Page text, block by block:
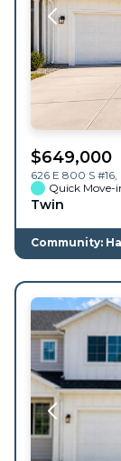
$649,000
626 E 800 S #16,
Quick Move-
Twin
Community: